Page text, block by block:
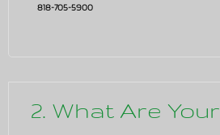
818-705-5900
2. What Are Your